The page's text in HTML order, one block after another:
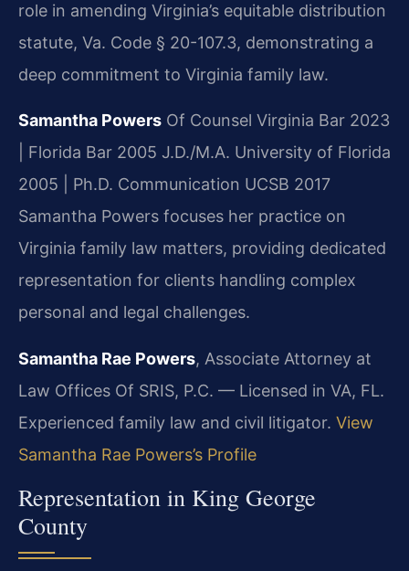
role in amending Virginia’s equitable distribution
statute, Va. Code § 20-107.3, demonstrating a
deep commitment to Virginia family law.
Samantha Powers Of Counsel Virginia Bar 2023
| Florida Bar 2005 J.D./M.A. University of Florida
2005 | Ph.D. Communication UCSB 2017
Samantha Powers focuses her practice on
Virginia family law matters, providing dedicated
representation for clients handling complex
personal and legal challenges.
Samantha Rae Powers, Associate Attorney at
Law Offices Of SRIS, P.C. — Licensed in VA, FL.
Experienced family law and civil litigator. View
Samantha Rae Powers’s Profile
Representation in King George
County